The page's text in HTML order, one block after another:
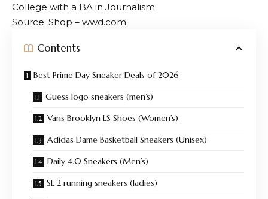
College with a BA in Journalism.
Source: Shop – wwd.com
Contents
Best Prime Day Sneaker Deals of 2026
Guess logo sneakers (men’s)
Vans Brooklyn LS Shoes (Women’s)
Adidas Dame Basketball Sneakers (Unisex)
Daily 4.0 Sneakers (Men’s)
SL 2 running sneakers (ladies)